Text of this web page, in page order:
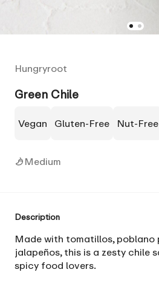
Hungryroot
Green Chile
Vegan Gluten-Free Nut-Free
Medium
Description
Made with tomatillos, poblano
jalapeños, this is a zesty chile
spicy food lovers.